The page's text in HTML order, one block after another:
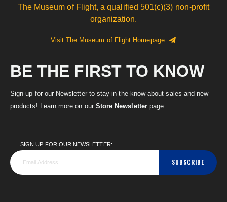
The Museum of Flight, a qualified 501(c)(3) non-profit
organization.
Visit The Museum of Flight Homepage
BE THE FIRST TO KNOW
Sign up for our Newsletter to stay in-the-know about sales and new
products! Learn more on our Store Newsletterpage.
SIGN UP FOR OUR NEWSLETTER:
SUBSCRIBE